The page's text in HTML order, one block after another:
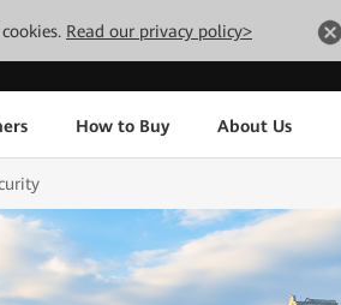
Read our privacy policy>
How to Buy About Us